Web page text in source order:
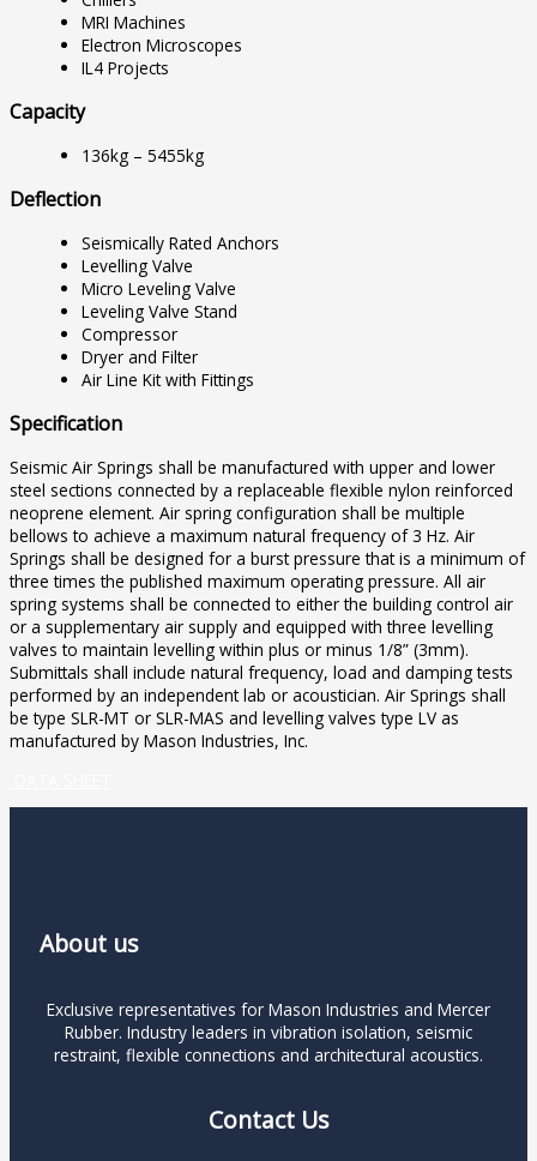
MRI Machines
Electron Microscopes
IL4 Projects
Capacity
136kg – 5455kg
Deflection
Seismically Rated Anchors
Levelling Valve
Micro Leveling Valve
Leveling Valve Stand
Compressor
Dryer and Filter
Air Line Kit with Fittings
Specification
Seismic Air Springs shall be manufactured with upper and lower
steel sections connected by a replaceable flexible nylon reinforced
neoprene element. Air spring configuration shall be multiple
bellows to achieve a maximum natural frequency of 3 Hz. Air
Springs shall be designed for a burst pressure that is a minimum of
three times the published maximum operating pressure. All air
spring systems shall be connected to either the building control air
or a supplementary air supply and equipped with three levelling
valves to maintain levelling within plus or minus 1/8” (3mm).
Submittals shall include natural frequency, load and damping tests
performed by an independent lab or acoustician. Air Springs shall
be type SLR-MT or SLR-MAS and levelling valves type LV as
manufactured by Mason Industries, Inc.
About us
Exclusive representatives for Mason Industries and Mercer
Rubber. Industry leaders in vibration isolation, seismic
restraint, flexible connections and architectural acoustics.
Contact Us